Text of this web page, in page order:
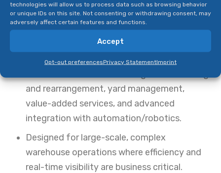
technologies will allow us to process data such as browsing behavior
or unique IDs on this site. Not consenting or withdrawing consent, may
adversely affect certain features and functions.
Accept
Opt-out preferencesPrivacy StatementImprint
EWM Advanced
Requires additional licensing but unlocks
advanced capabilities.
and rearrangement, yard management,
value-added services, and advanced
integration with automation/robotics.
Designed for large-scale, complex
warehouse operations where efficiency and
real-time visibility are business critical.